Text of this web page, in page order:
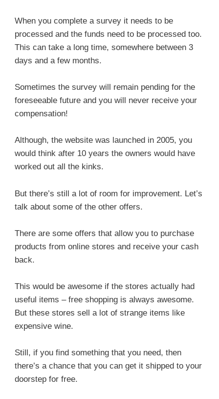
When you complete a survey it needs to be
processed and the funds need to be processed too.
This can take a long time, somewhere between 3
days and a few months.
Sometimes the survey will remain pending for the
foreseeable future and you will never receive your
compensation!
Although, the website was launched in 2005, you
would think after 10 years the owners would have
worked out all the kinks.
But there’s still a lot of room for improvement. Let’s
talk about some of the other offers.
There are some offers that allow you to purchase
products from online stores and receive your cash
back.
This would be awesome if the stores actually had
useful items – free shopping is always awesome.
But these stores sell a lot of strange items like
expensive wine.
Still, if you find something that you need, then
there’s a chance that you can get it shipped to your
doorstep for free.